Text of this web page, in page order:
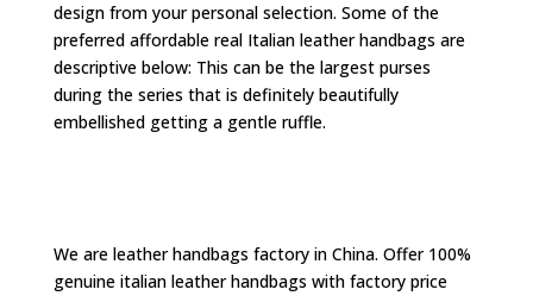
design from your personal selection. Some of the
preferred affordable real Italian leather handbags are
descriptive below: This can be the largest purses
during the series that is definitely beautifully
embellished getting a gentle ruffle.
We are leather handbags factory in China. Offer 100%
genuine italian leather handbags with factory price